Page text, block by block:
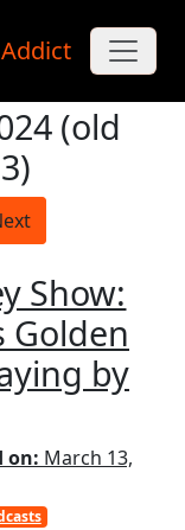
(old
Show:
Golden
by
on: March 13,